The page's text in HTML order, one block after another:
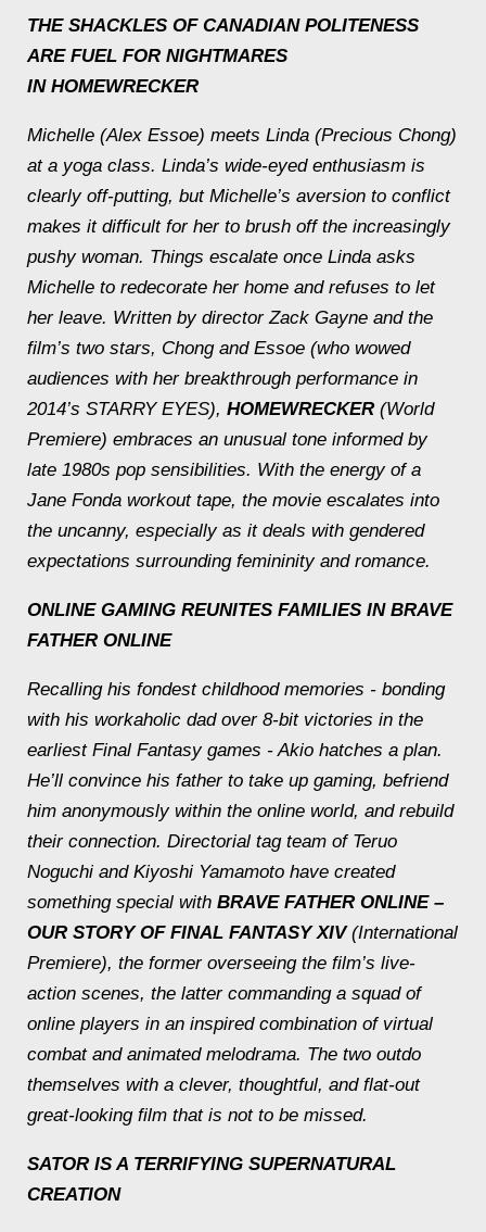
THE SHACKLES OF CANADIAN POLITENESS
ARE FUEL FOR NIGHTMARES
IN HOMEWRECKER
Michelle (Alex Essoe) meets Linda (Precious Chong)
at a yoga class. Linda’s wide-eyed enthusiasm is
clearly off-putting, but Michelle’s aversion to conflict
makes it difficult for her to brush off the increasingly
pushy woman. Things escalate once Linda asks
Michelle to redecorate her home and refuses to let
her leave. Written by director Zack Gayne and the
film’s two stars, Chong and Essoe (who wowed
audiences with her breakthrough performance in
2014’s STARRY EYES), HOMEWRECKER (World
Premiere) embraces an unusual tone informed by
late 1980s pop sensibilities. With the energy of a
Jane Fonda workout tape, the movie escalates into
the uncanny, especially as it deals with gendered
expectations surrounding femininity and romance.
ONLINE GAMING REUNITES FAMILIES IN BRAVE
FATHER ONLINE
Recalling his fondest childhood memories - bonding
with his workaholic dad over 8-bit victories in the
earliest Final Fantasy games - Akio hatches a plan.
He’ll convince his father to take up gaming, befriend
him anonymously within the online world, and rebuild
their connection. Directorial tag team of Teruo
Noguchi and Kiyoshi Yamamoto have created
something special with BRAVE FATHER ONLINE –
OUR STORY OF FINAL FANTASY XIV(International
Premiere), the former overseeing the film’s live-
action scenes, the latter commanding a squad of
online players in an inspired combination of virtual
combat and animated melodrama. The two outdo
themselves with a clever, thoughtful, and flat-out
great-looking film that is not to be missed.
SATOR IS A TERRIFYING SUPERNATURAL
CREATION